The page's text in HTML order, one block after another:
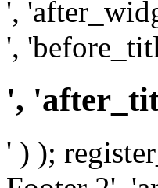
',
',
',
' ) );